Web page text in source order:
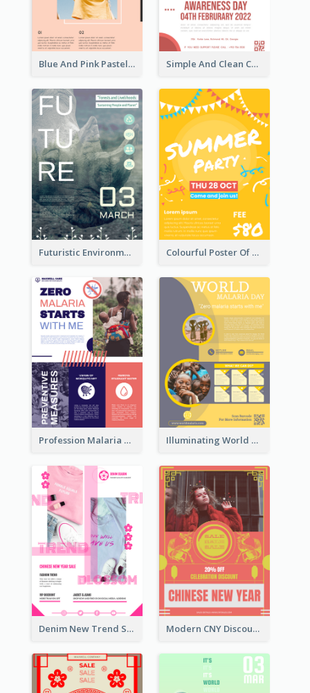
Blue And Pink Pastel Minimal Sale Poster Simple And Clean Coral Ribbon Poster Design Idea
Futuristic Environmentally Friendly Messages Poster Design Colourful Poster Of Party With Details
Profession Malaria Prevention Poster Design Illuminating World Malaria Day Promotion Poster Design
Denim New Trend Sale Poster Modern CNY Discount Poster Design